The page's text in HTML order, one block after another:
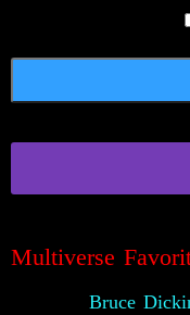
Multiverse
Bruce